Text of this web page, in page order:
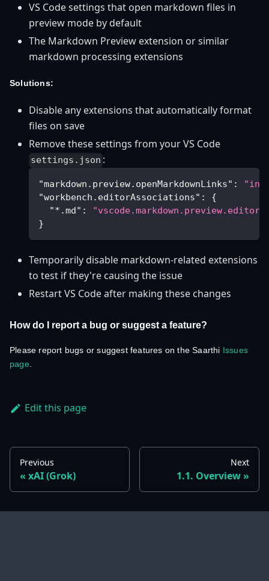
VS Code settings that open markdown files in
preview mode by default
The Markdown Preview extension or similar
markdown processing extensions
Solutions:
Disable any extensions that automatically format
files on save
Remove these settings from your VS Code
settings.json :
"markdown.preview.openMarkdownLinks" :
"workbench.editorAssociations" :
{
"*.md" :
"vscode.markdown.preview.editor"
}
Temporarily disable markdown-related extensions
to test if they're causing the issue
Restart VS Code after making these changes
How do I report a bug or suggest a feature?
Please report bugs or suggest features on the Saarthi Issues
page.
Edit this page
Previous
xAI (Grok)
Next
1.1. Overview